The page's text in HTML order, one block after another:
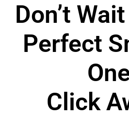
Don’t
Perfect
Click